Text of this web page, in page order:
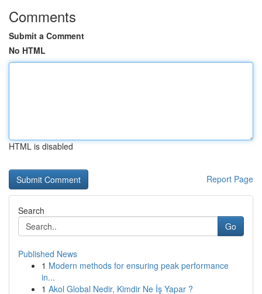
Comments
Submit a Comment
No HTML
HTML is disabled
Report Page
Search
Go
Published News
1 Modern methods for ensuring peak performance
in...
1 Akol Global Nedir, Kimdir Ne İş Yapar ?